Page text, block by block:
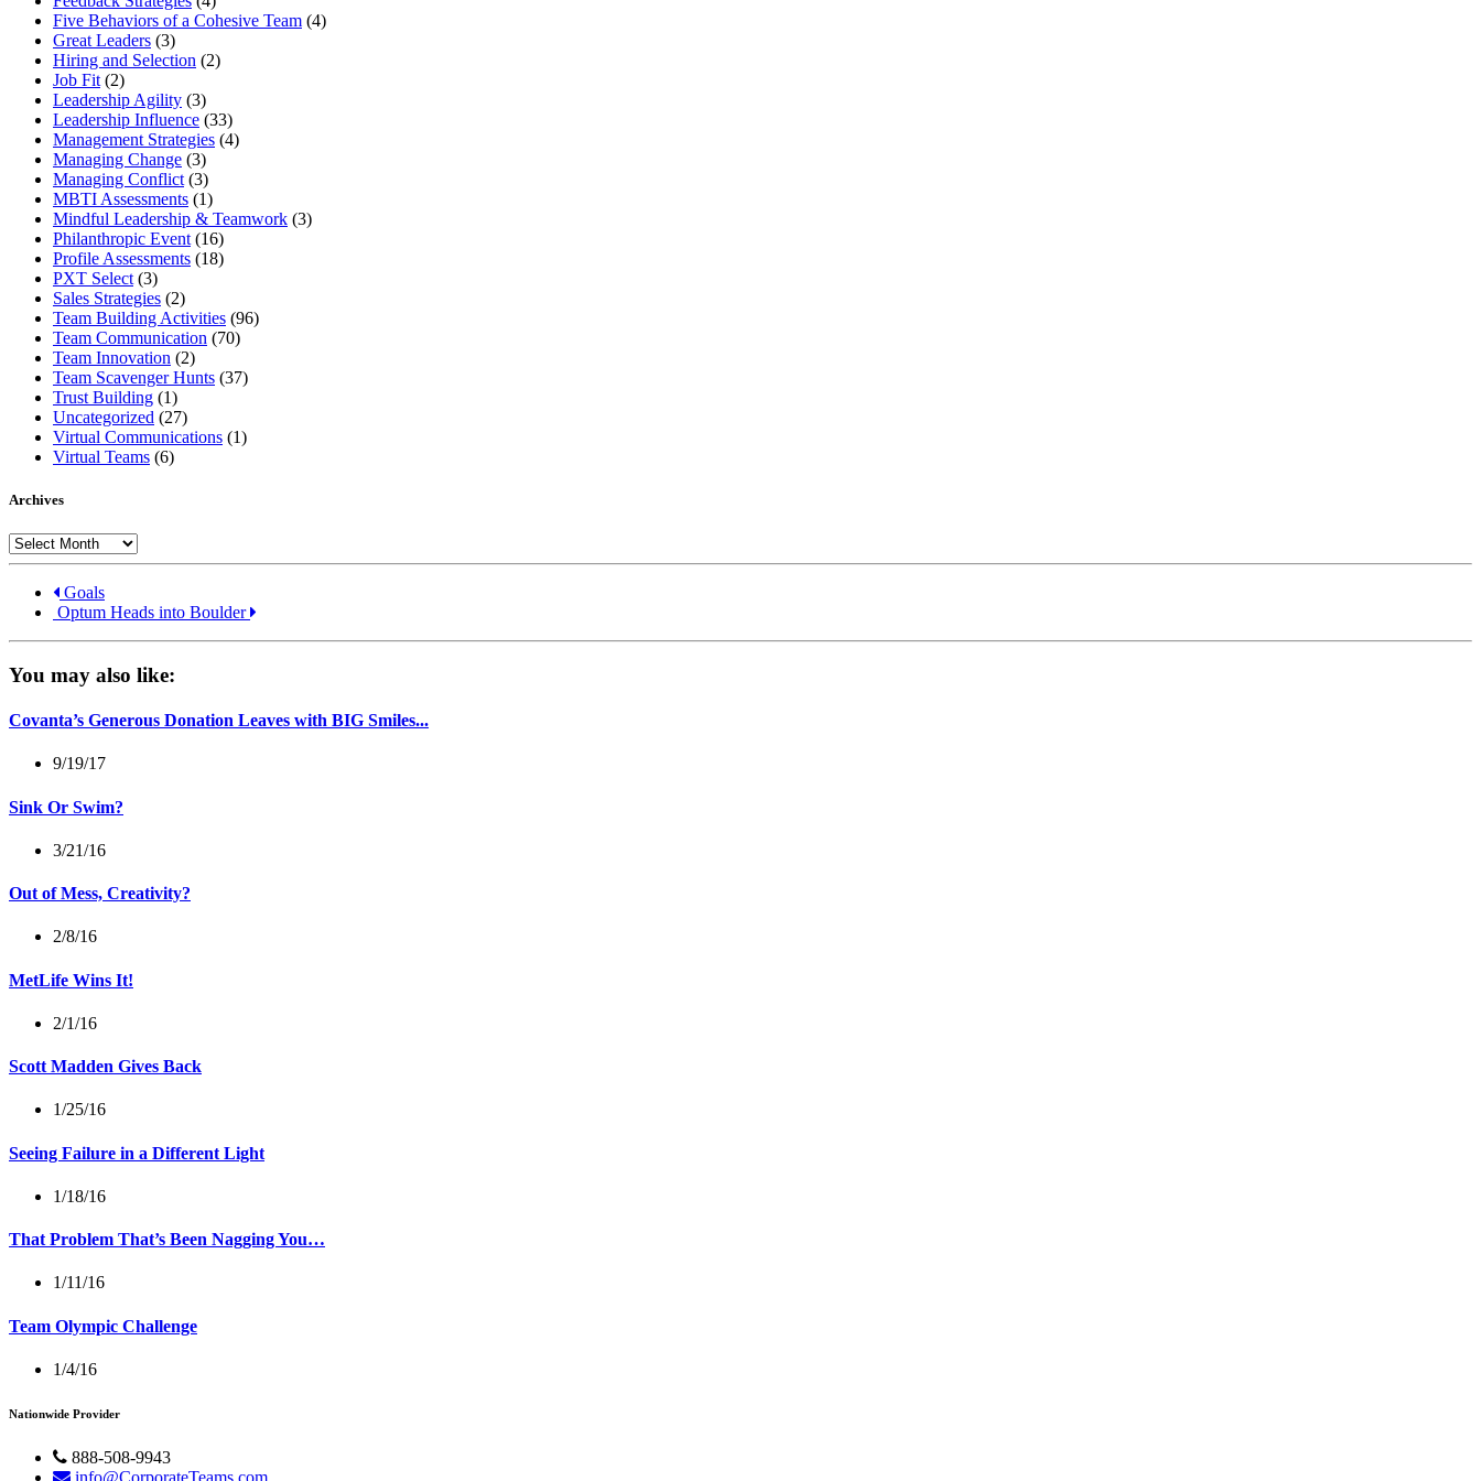
Five Behaviors of a Cohesive Team (4)
Great Leaders (3)
Hiring and Selection (2)
Job Fit (2)
Leadership Agility (3)
Leadership Influence (33)
Management Strategies (4)
Managing Change (3)
Managing Conflict (3)
MBTI Assessments (1)
Mindful Leadership & Teamwork (3)
Philanthropic Event (16)
Profile Assessments (18)
PXT Select (3)
Sales Strategies (2)
Team Building Activities (96)
Team Communication (70)
Team Innovation (2)
Team Scavenger Hunts (37)
Trust Building (1)
Uncategorized (27)
Virtual Communications (1)
Virtual Teams (6)
Archives
Archives
Goals
Optum Heads into Boulder
You may also like:
Covanta’s Generous Donation Leaves with BIG Smiles...
9/19/17
Sink Or Swim?
3/21/16
Out of Mess, Creativity?
2/8/16
MetLife Wins It!
2/1/16
Scott Madden Gives Back
1/25/16
Seeing Failure in a Different Light
1/18/16
That Problem That’s Been Nagging You…
1/11/16
Team Olympic Challenge
1/4/16
Nationwide Provider
888-508-9943
info@CorporateTeams.com